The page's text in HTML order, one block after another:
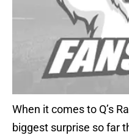
When it comes to Q’s
biggest surprise so far